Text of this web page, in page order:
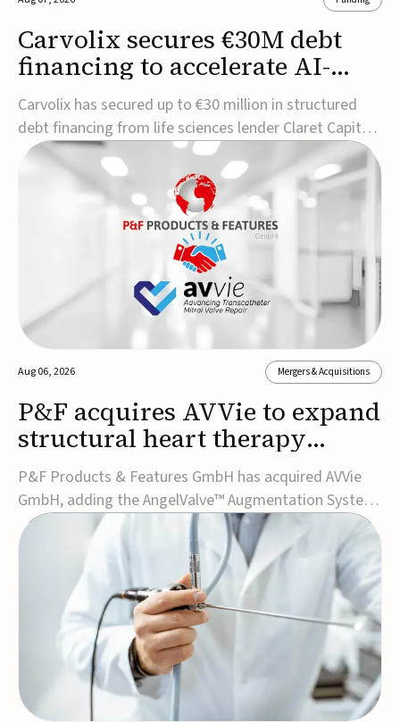
Carvolix secures €30M debt
financing to accelerate AI-
driven robotics
commercialization
Carvolix has secured up to €30 million in structured
debt financing from life sciences lender Claret Capital
Partners to support the commercialization and
industrialization of its AI-driven robotic and
biomimetic technologies.The financing includes an
immediate €10 million drawdown, with additional ...
Aug 06, 2026 Mergers & Acquisitions
P&F acquires AVVie to expand
structural heart therapy
portfolio
P&F Products & Features GmbH has acquired AVVie
GmbH, adding the AngelValve™ Augmentation System
to its structural heart portfolio and strengthening its
focus on next-generation transcatheter
therapies.Developed for the treatment of mitral
regurgitation, AngelValve is a transcatheter platform
design...